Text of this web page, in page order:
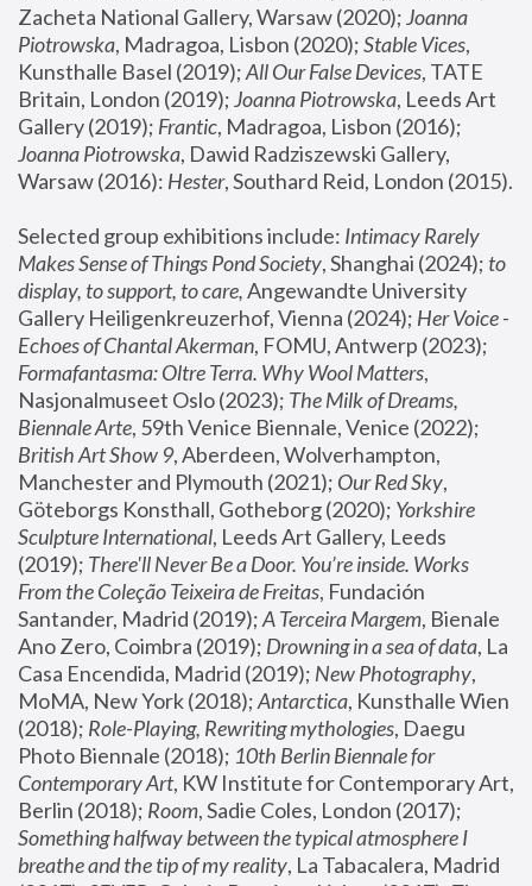
Zacheta National Gallery, Warsaw (2020); Joanna
Piotrowska, Madragoa, Lisbon (2020); Stable Vices,
Kunsthalle Basel (2019); All Our False Devices, TATE
Britain, London (2019); Joanna Piotrowska, Leeds Art
Gallery (2019); Frantic, Madragoa, Lisbon (2016);
Joanna Piotrowska, Dawid Radziszewski Gallery,
Warsaw (2016): Hester
Selected group exhibitions include: Intimacy Rarely
Makes Sense of Things Pond Society, Shanghai (2024); to
display, to support, to care, Angewandte University
Gallery Heiligenkreuzerhof, Vienna (2024); Her Voice -
Echoes of Chantal Akerman
Formafantasma: Oltre Terra. Why Wool Matters,
Nasjonalmuseet Oslo (2023); The Milk of Dreams,
Biennale Arte
British Art Show 9, Aberdeen, Wolverhampton,
Manchester and Plymouth (2021); Our Red Sky,
Göteborgs Konsthall, Gotheborg (2020); Yorkshire
Sculpture International, Leeds Art Gallery, Leeds
(2019); There'll Never Be a Door. You’re inside. Works
From the Coleção Teixeira de Freitas, Fundación
Santander, Madrid (2019); A Terceira Margem, Bienale
Ano Zero, Coimbra (2019); Drowning in a sea of data, La
Casa Encendida, Madrid (2019); New Photography,
MoMA, New York (2018); Antarctica, Kunsthalle Wien
(2018); Role-Playing, Rewriting mythologies, Daegu
Photo Biennale (2018); 10th Berlin Biennale for
Contemporary Art, KW Institute for Contemporary Art,
Berlin (2018); Room
Something halfway between the typical atmosphere I
breathe and the tip of my reality, La Tabacalera, Madrid